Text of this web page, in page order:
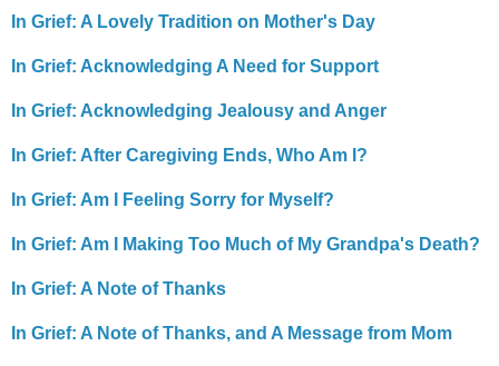
In Grief: A Lovely Tradition on Mother's Day
In Grief: Acknowledging A Need for Support
In Grief: Acknowledging Jealousy and Anger
In Grief: After Caregiving Ends, Who Am I?
In Grief: Am I Feeling Sorry for Myself?
In Grief: Am I Making Too Much of My Grandpa's Death?
In Grief: A Note of Thanks
In Grief: A Note of Thanks, and A Message from Mom